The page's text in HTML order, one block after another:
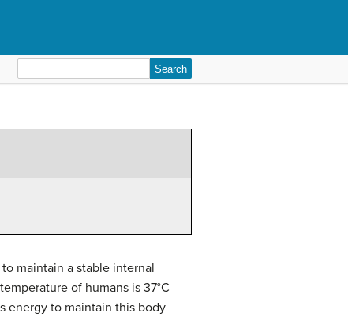
for:
maintain a stable internal
of humans is 37°C
energy to maintain this body